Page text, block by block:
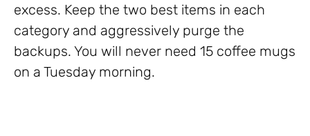
excess. Keep the two best items in each
category and aggressively purge the
backups. You will never need 15 coffee mugs
on a Tuesday morning.